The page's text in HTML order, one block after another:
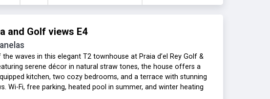
and Golf views E4
waves in this elegant T2 townhouse at Praia d’el Rey Golf &
serene décor in natural straw tones, the house offers a
kitchen, two cozy bedrooms, and a terrace with stunning
Wi-Fi, free parking, heated pool in summer, and winter heating